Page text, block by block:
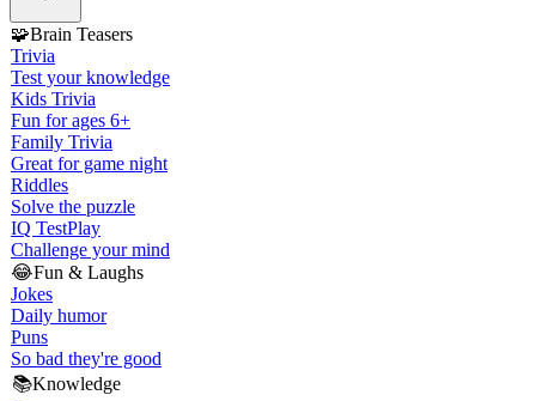
🧩Brain Teasers
Trivia
Test your knowledge
Kids Trivia
Fun for ages 6+
Family Trivia
Great for game night
Riddles
Solve the puzzle
IQ TestPlay
Challenge your mind
😂Fun & Laughs
Jokes
Daily humor
Puns
So bad they're good
📚Knowledge